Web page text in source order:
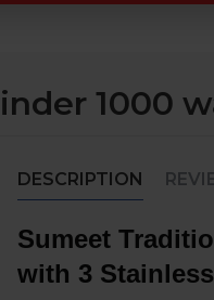
1000
DESCRIPTION
Sumeet
with 3